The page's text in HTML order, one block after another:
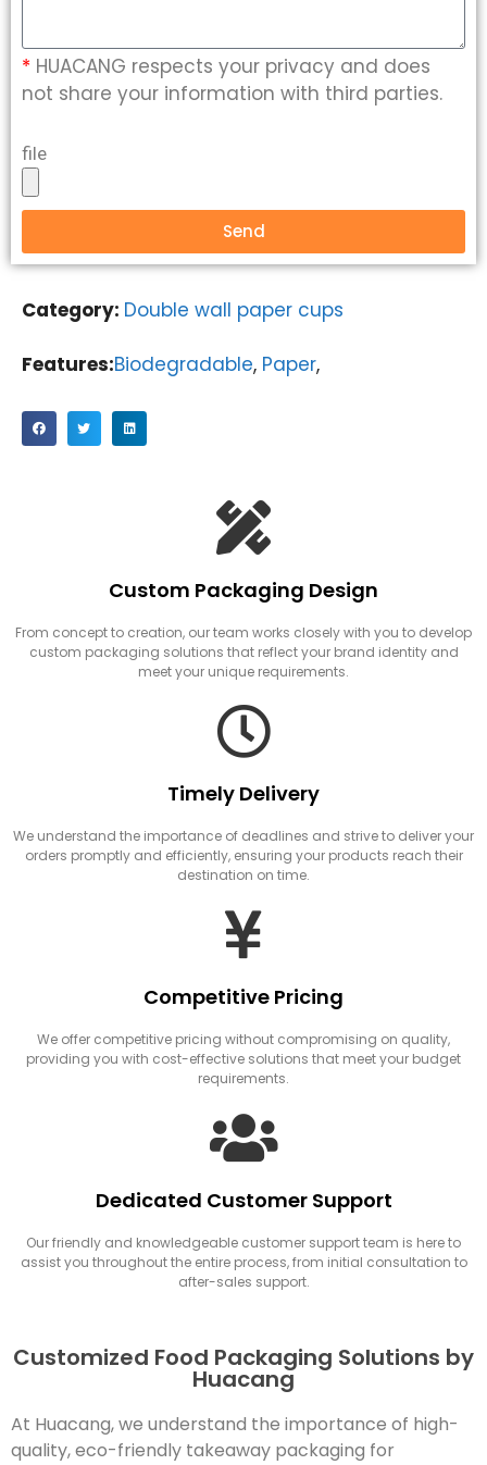
* HUACANG respects your privacy and does
not share your information with third parties.
file
Send
Category: Double wall paper cups
Features:Biodegradable, Paper,
Custom Packaging Design
From concept to creation, our team works closely with you to develop
custom packaging solutions that reflect your brand identity and
meet your unique requirements.
Timely Delivery
We understand the importance of deadlines and strive to deliver your
orders promptly and efficiently, ensuring your products reach their
destination on time.
Competitive Pricing
We offer competitive pricing without compromising on quality,
providing you with cost-effective solutions that meet your budget
requirements.
Dedicated Customer Support
Our friendly and knowledgeable customer support team is here to
assist you throughout the entire process, from initial consultation to
after-sales support.
Customized Food Packaging Solutions by
Huacang
At Huacang, we understand the importance of high-
quality, eco-friendly takeaway packaging for